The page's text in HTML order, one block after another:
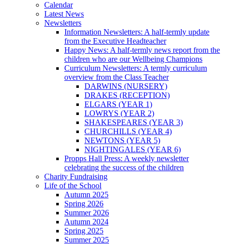
Calendar
Latest News
Newsletters
Information Newsletters: A half-termly update
from the Executive Headteacher
Happy News: A half-termly news report from the
children who are our Wellbeing Champions
Curriculum Newsletters: A termly curriculum
overview from the Class Teacher
DARWINS (NURSERY)
DRAKES (RECEPTION)
ELGARS (YEAR 1)
LOWRYS (YEAR 2)
SHAKESPEARES (YEAR 3)
CHURCHILLS (YEAR 4)
NEWTONS (YEAR 5)
NIGHTINGALES (YEAR 6)
Propps Hall Press: A weekly newsletter
celebrating the success of the children
Charity Fundraising
Life of the School
Autumn 2025
Spring 2026
Summer 2026
Autumn 2024
Spring 2025
Summer 2025